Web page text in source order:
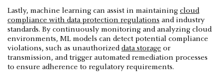
Lastly, machine learning can assist in maintaining cloud
compliance with data protection regulations and industry
standards. By continuously monitoring and analyzing cloud
environments, ML models can detect potential compliance
violations, such as unauthorizeddata storage or
transmission, and trigger automated remediation processes
to ensure adherence to regulatory requirements.